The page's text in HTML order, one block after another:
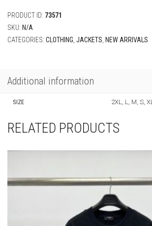
PRODUCT ID: 73571
SKU: N/A
CATEGORIES: CLOTHING JACKETS NEW ARRIVALS
Additional information
SIZE 2XL, L, M, S, XL
RELATED PRODUCTS